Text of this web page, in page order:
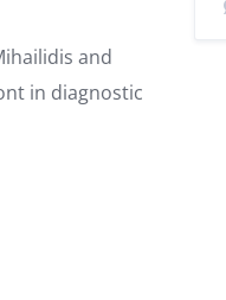
and
in diagnostic